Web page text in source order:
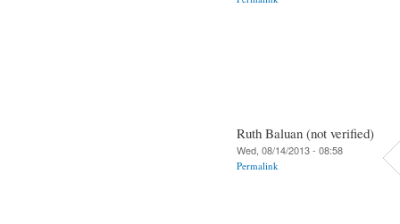
Ruth Baluan (not verified)
Wed, 08/14/2013 - 08:58
Permalink